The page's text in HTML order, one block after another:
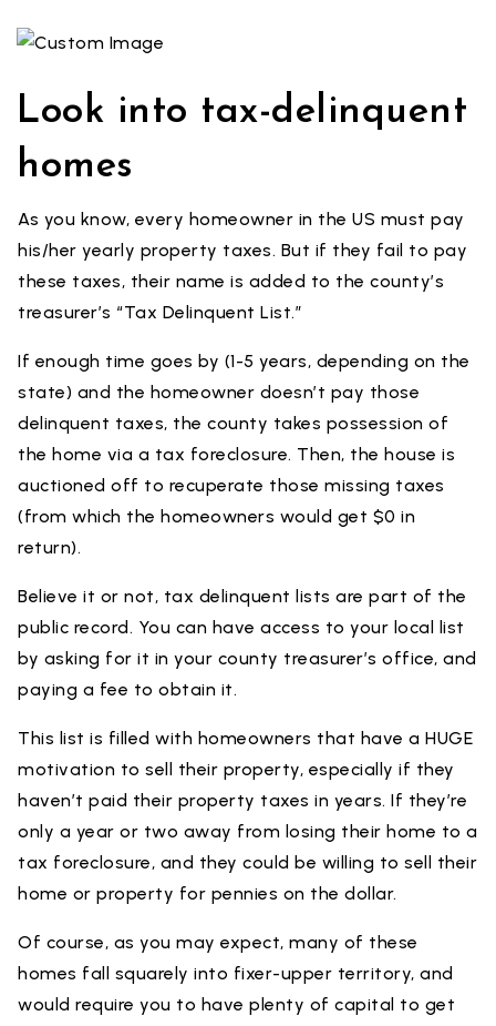
Look into tax-delinquent
homes
As you know, every homeowner in the US must pay
his/her yearly property taxes. But if they fail to pay
these taxes, their name is added to the county’s
treasurer’s “Tax Delinquent List.”
If enough time goes by (1-5 years, depending on the
state) and the homeowner doesn’t pay those
delinquent taxes, the county takes possession of
the home via a tax foreclosure. Then, the house is
auctioned off to recuperate those missing taxes
(from which the homeowners would get $0 in
return).
Believe it or not, tax delinquent lists are part of the
public record. You can have access to your local list
by asking for it in your county treasurer’s office, and
paying a fee to obtain it.
This list is filled with homeowners that have a HUGE
motivation to sell their property, especially if they
haven’t paid their property taxes in years. If they’re
only a year or two away from losing their home to a
tax foreclosure, and they could be willing to sell their
home or property for pennies on the dollar.
Of course, as you may expect, many of these
homes fall squarely into fixer-upper territory, and
would require you to have plenty of capital to get